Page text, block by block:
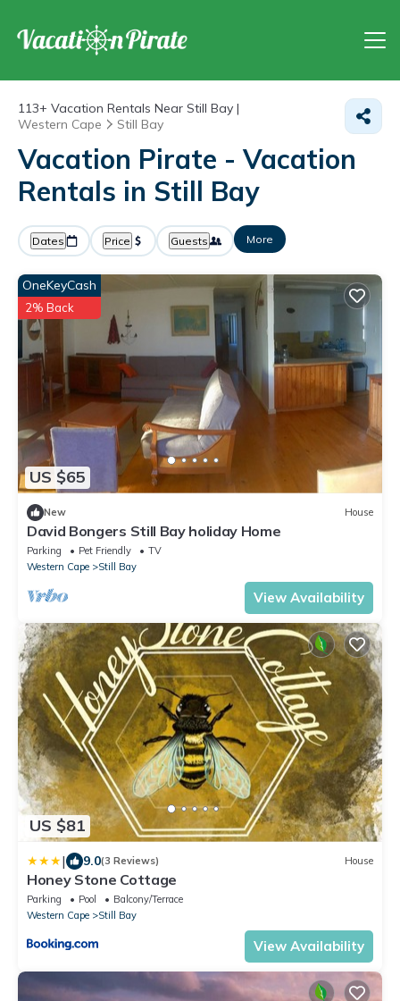
113+ Vacation Rentals Near Still Bay |
Western Cape
Still Bay
Vacation Pirate - Vacation
Rentals in Still Bay
Dates Price Guests More
US $65
OneKeyCash
2% Back
New House
David Bongers Still Bay holiday Home
Parking Pet Friendly
TV
Western Cape
Still Bay
View Availability
US $81
| 9.0(3 Reviews) House
Honey Stone Cottage
Parking Pool
Balcony/Terrace
Western Cape
Still Bay
View Availability